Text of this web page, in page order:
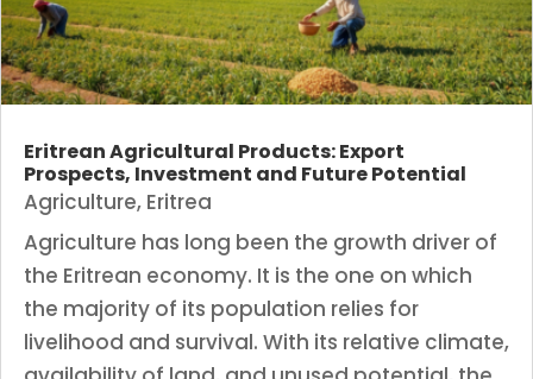
Eritrean Agricultural Products: Export
Prospects, Investment and Future Potential
Agriculture, Eritrea
Agriculture has long been the growth driver of
the Eritrean economy. It is the one on which
the majority of its population relies for
livelihood and survival. With its relative climate,